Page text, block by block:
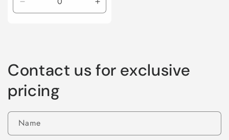
Decrease
quantity
Increase
quantity
Contact us for exclusive
pricing
Name